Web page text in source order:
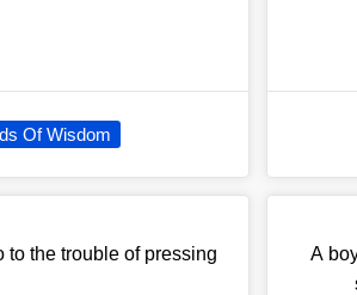
Of Wisdom
to the trouble of pressing
A